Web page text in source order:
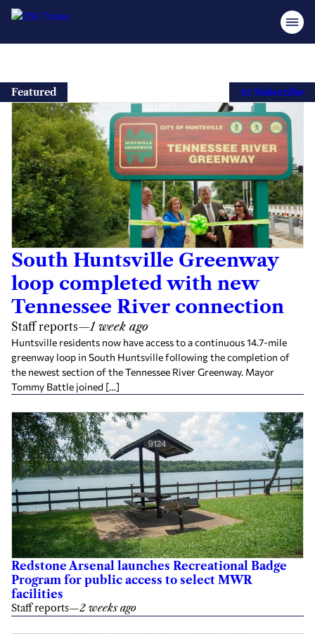
content
Featured Subscribe
South Huntsville Greenway
loop completed with new
Tennessee River connection
Staff reports—1 week ago
Huntsville residents now have access to a continuous 14.7-mile
greenway loop in South Huntsville following the completion of
the newest section of the Tennessee River Greenway. Mayor
Tommy Battle joined […]
Redstone Arsenal launches Recreational Badge
Program for public access to select MWR
facilities
Staff reports—2 weeks ago